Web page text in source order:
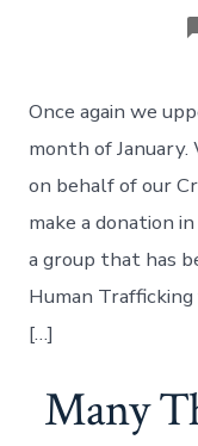
Once again we
month of
on behalf of our
make a donation
a group that has
Human
[…]
Many